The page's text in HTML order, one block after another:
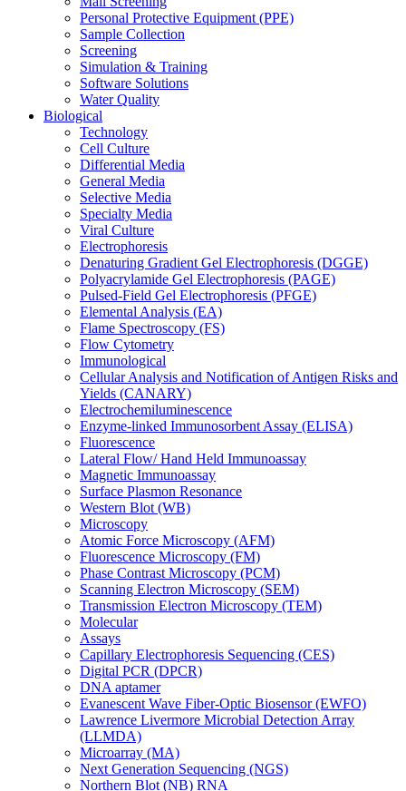
Personal Protective Equipment (PPE)
Sample Collection
Screening
Simulation & Training
Software Solutions
Water Quality
Biological
Technology
Cell Culture
Differential Media
General Media
Selective Media
Specialty Media
Viral Culture
Electrophoresis
Denaturing Gradient Gel Electrophoresis (DGGE)
Polyacrylamide Gel Electrophoresis (PAGE)
Pulsed-Field Gel Electrophoresis (PFGE)
Elemental Analysis (EA)
Flame Spectroscopy (FS)
Flow Cytometry
Immunological
Cellular Analysis and Notification of Antigen Risks and
Yields (CANARY)
Electrochemiluminescence
Enzyme-linked Immunosorbent Assay (ELISA)
Fluorescence
Lateral Flow/ Hand Held Immunoassay
Magnetic Immunoassay
Surface Plasmon Resonance
Western Blot (WB)
Microscopy
Atomic Force Microscopy (AFM)
Fluorescence Microscopy (FM)
Phase Contrast Microscopy (PCM)
Scanning Electron Microscopy (SEM)
Transmission Electron Microscopy (TEM)
Molecular
Assays
Capillary Electrophoresis Sequencing (CES)
Digital PCR (DPCR)
DNA aptamer
Evanescent Wave Fiber-Optic Biosensor (EWFO)
Lawrence Livermore Microbial Detection Array
(LLMDA)
Microarray (MA)
Next Generation Sequencing (NGS)
Northern Blot (NB) RNA